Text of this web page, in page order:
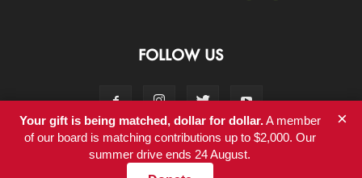
FOLLOW US
Contact
Your gift is being matched, dollar for dollar.A member
of our board is matching contributions up to $2,000. Our
summer drive ends 24 August.
×